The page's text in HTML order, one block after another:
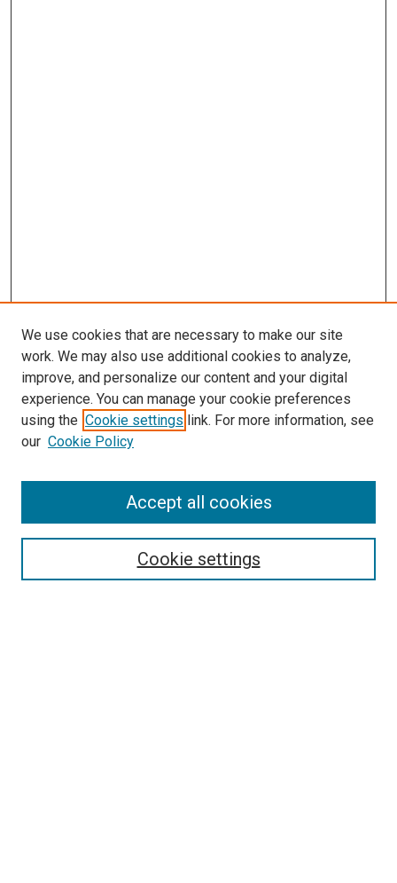
SEARCH
We use cookies that are necessary to make our site
work. We may also use additional cookies to analyze,
improve, and personalize our content and your digital
experience. You can manage your cookie preferences
using the Cookie settings link. For more information, see
our Cookie Policy
Cookie settings
Accept all cookies